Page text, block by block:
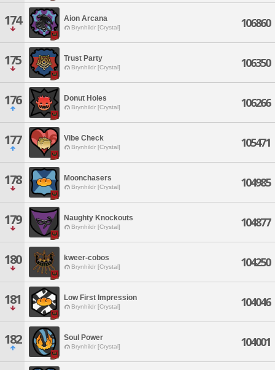
174 Aion Arcana
Brynhildr [Crystal] 106860
175 Trust Party
Brynhildr [Crystal] 106350
176 Donut Holes
Brynhildr [Crystal] 106266
177 Vibe Check
Brynhildr [Crystal] 105471
178 Moonchasers
Brynhildr [Crystal] 104985
179 Naughty Knockouts
Brynhildr [Crystal] 104877
180 kweer-cobos
Brynhildr [Crystal] 104250
181 Low First Impression
Brynhildr [Crystal] 104046
182 Soul Power
Brynhildr [Crystal] 104001